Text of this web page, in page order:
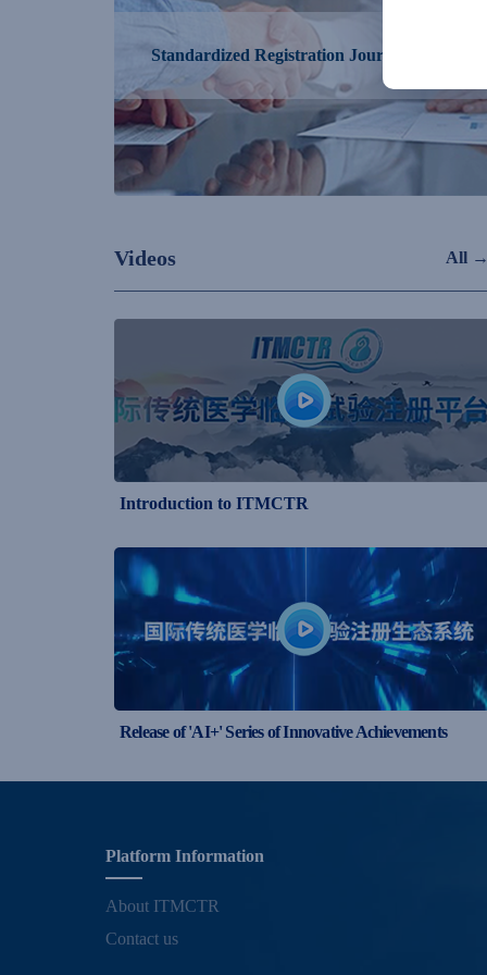
Standardized Registration Journal Alliance
Videos All →
Introduction to ITMCTR
Release of 'AI+' Series of Innovative Achievements
Platform Information
About ITMCTR
Contact us